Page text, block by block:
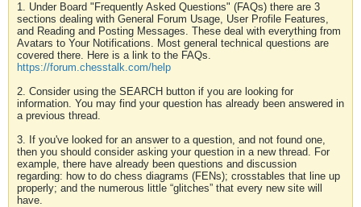
1. Under Board "Frequently Asked Questions" (FAQs) there are 3
sections dealing with General Forum Usage, User Profile Features,
and Reading and Posting Messages. These deal with everything from
Avatars to Your Notifications. Most general technical questions are
covered there. Here is a link to the FAQs.
https://forum.chesstalk.com/help
2. Consider using the SEARCH button if you are looking for
information. You may find your question has already been answered in
a previous thread.
3. If you've looked for an answer to a question, and not found one,
then you should consider asking your question in a new thread. For
example, there have already been questions and discussion
regarding: how to do chess diagrams (FENs); crosstables that line up
properly; and the numerous little “glitches” that every new site will
have.